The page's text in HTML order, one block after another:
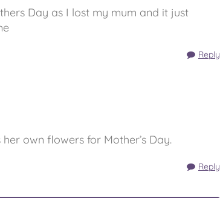
Day as I lost my mum and it just
Reply
own flowers for Mother’s Day.
Reply